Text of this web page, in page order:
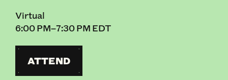
Virtual
6:00 PM–7:30 PM EDT
ATTEND